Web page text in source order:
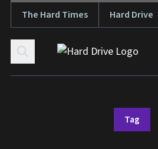
Skip to content
The Hard Times Hard Drive
Tag